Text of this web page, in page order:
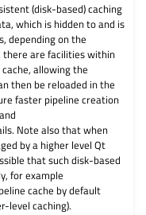
(disk-based) caching
which is hidden to and is
depending on the
there are facilities within
allowing the
then be reloaded in the
faster pipeline creation
and
Note also that when
by a higher level Qt
that such disk-based
for example
cache by default
level caching).